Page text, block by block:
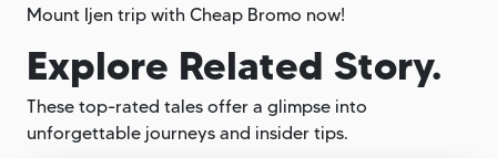
Mount Ijen trip with Cheap Bromo now!
Explore Related Story.
These top-rated tales offer a glimpse into
unforgettable journeys and insider tips.